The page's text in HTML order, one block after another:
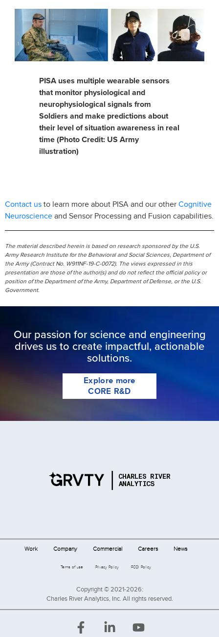
PISA uses multiple wearable sensors
that monitor physiological and
neurophysiological signals from
Soldiers and make predictions about
their level of situation awareness in real
time (Photo Credit: US Army
illustration)
Contact us to learn more about PISA and our other Cognitive
Neuroscience and Sensor Processing and Fusion capabilities.
The material described herein is based on research sponsored by the U.S.
Army Research Institute for the Behavioral and Social Sciences, Department of
the Army (Contract No. W911NF-19-C-0072). The views expressed in this
presentation are those of the author(s) and do not reflect the official policy or
position of the Department of the Army, Department of Defense, or the U.S.
Government.
Our passion for science and engineering
drives us to create impactful, actionable
solutions.
Explore more
CORE R&D
Work Company Commercial Careers News
Terms of use Privacy Policy FCOI Policy
Copyright © 2021-2026:
Charles River Analytics, Inc. All rights reserved.